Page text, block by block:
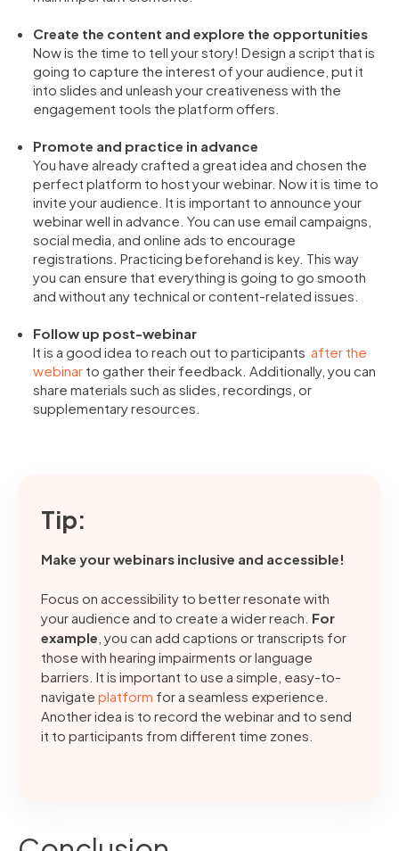
Create the content and explore the opportunities
Now is the time to tell your story! Design a script that is
going to capture the interest of your audience, put it
into slides and unleash your creativeness with the
engagement tools the platform offers.
Promote and practice in advance
You have already crafted a great idea and chosen the
perfect platform to host your webinar. Now it is time to
invite your audience. It is important to announce your
webinar well in advance. You can use email campaigns,
social media, and online ads to encourage
registrations. Practicing beforehand is key. This way
you can ensure that everything is going to go smooth
and without any technical or content-related issues.
Follow up post-webinar
It is a good idea to reach out to participants after the
webinarto gather their feedback. Additionally, you can
share materials such as slides, recordings, or
supplementary resources.
Tip:
Make your webinars inclusive and accessible!
Focus on accessibility to better resonate with
your audience and to create a wider reach. For
example , you can add captions or transcripts for
those with hearing impairments or language
barriers. It is important to use a simple, easy-to-
navigate platform for a seamless experience.
Another idea is to record the webinar and to send
it to participants from different time zones.